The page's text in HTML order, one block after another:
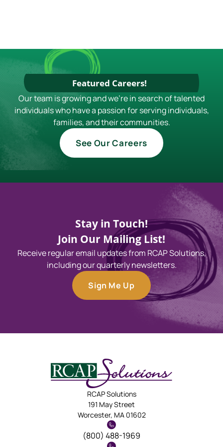
Featured Careers!
Our team is growing and we're in search of talented
individuals who have a passion for serving individuals,
families, and their communities.
See Our Careers
Stay in Touch!
Join Our Mailing List!
Receive regular email updates from RCAP Solutions,
including our quarterly newsletters.
Sign Me Up
RCAP Solutions
191 May Street
Worcester, MA 01602
(800) 488-1969